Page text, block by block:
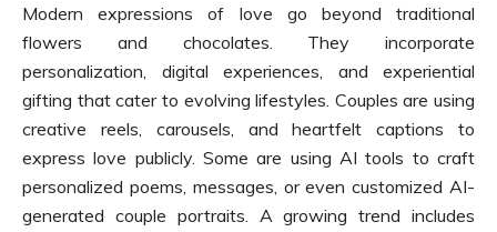
Modern expressions of love go beyond traditional
flowers and chocolates. They incorporate
personalization, digital experiences, and experiential
gifting that cater to evolving lifestyles. Couples are using
creative reels, carousels, and heartfelt captions to
express love publicly. Some are using AI tools to craft
personalized poems, messages, or even customized AI-
generated couple portraits. A growing trend includes